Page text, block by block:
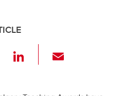
Li